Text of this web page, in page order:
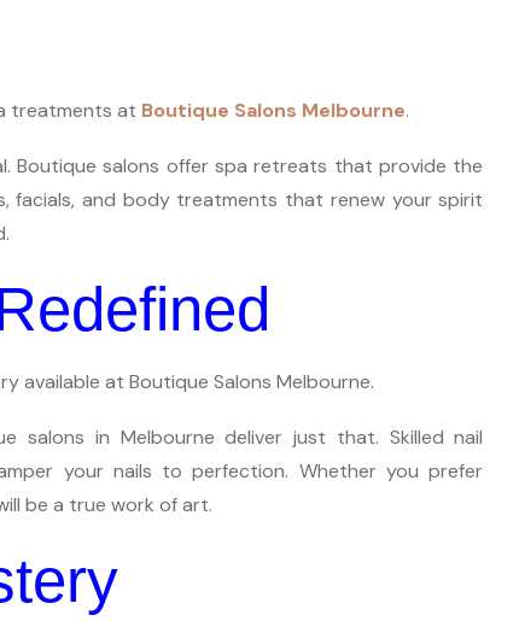
treatments at Boutique Salons Melbourne.
Boutique salons offer spa retreats that provide the
facials, and body treatments that renew your spirit
available at Boutique Salons Melbourne.
salons in Melbourne deliver just that. Skilled nail
your nails to perfection. Whether you prefer
be a true work of art.